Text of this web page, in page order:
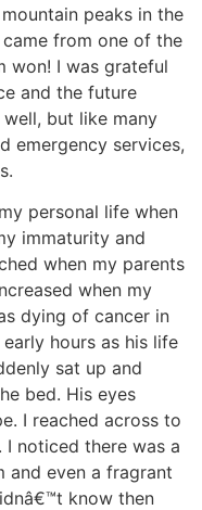
peaks in the
from one of the
won! I was grateful
and the future
but like many
emergency services,
personal life when
immaturity and
when my parents
when my
dying of cancer in
hours as his life
sat up and
bed. His eyes
I reached across to
I noticed there was a
and even a fragrant
know then